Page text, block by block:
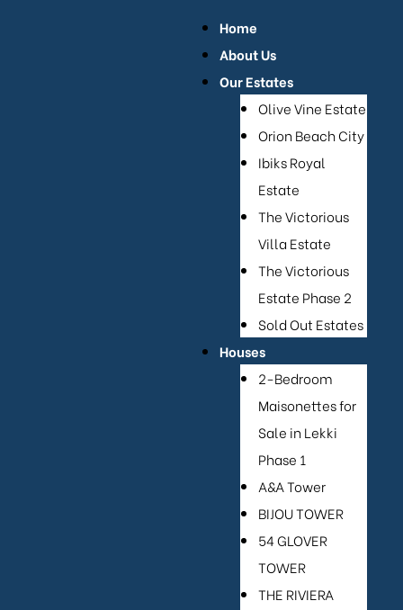
Home
About Us
Our Estates
Olive Vine Estate
Orion Beach City
Ibiks Royal
Estate
The Victorious
Villa Estate
The Victorious
Estate Phase 2
Sold Out Estates
Houses
2-Bedroom
Maisonettes for
Sale in Lekki
Phase 1
A&A Tower
BIJOU TOWER
54 GLOVER
TOWER
THE RIVIERA